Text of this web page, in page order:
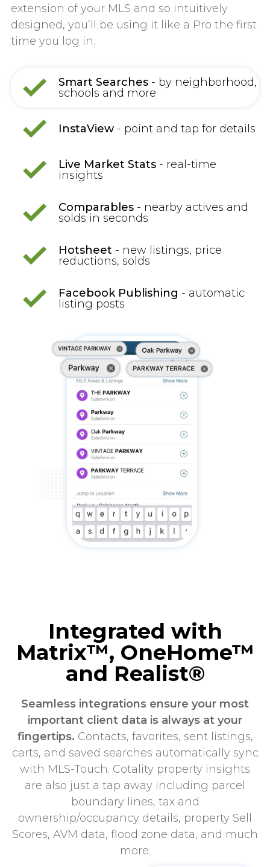
extension of your MLS and so intuitively
designed, you’ll be using it like a Pro the first
time you log in.
Smart Searches- by neighborhood,
schools and more
InstaView- point and tap for details
Live Market Stats- real-time
insights
Comparables- nearby actives and
solds in seconds
Hotsheet - new listings, price
reductions, solds
Facebook Publishing - automatic
listing posts
Integrated with
Matrix™, OneHome™
and Realist®
Seamless integrations ensure your most
important client data is always at your
fingertips. Contacts, favorites, sent listings,
carts, and saved searches automatically sync
with MLS-Touch. Cotality property insights
are also just a tap away including parcel
boundary lines, tax and
ownership/occupancy details, property Sell
Scores, AVM data, flood zone data, and much
more.